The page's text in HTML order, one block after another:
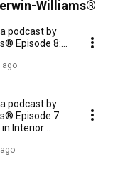
Williams®
podcast by
Episode 8:
Color &
ago
podcast by
Episode 7:
Interior